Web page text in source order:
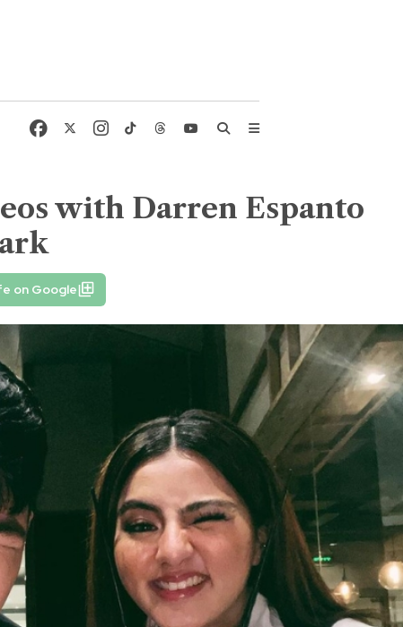
with Darren Espanto
on Google